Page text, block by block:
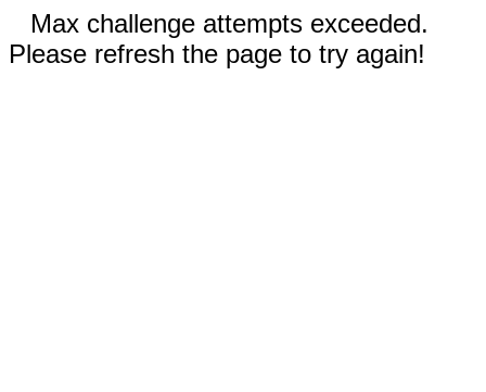
Max challenge attempts exceeded.
Please refresh the page to try again!